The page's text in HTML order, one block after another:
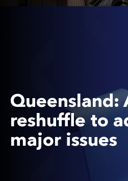
Queensland:
reshuffle to
major issues